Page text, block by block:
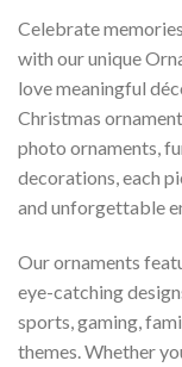
Celebrate
with our unique
love meaningful
Christmas
photo ornaments,
decorations, each
and unforgettable
Our ornaments
eye-catching
sports, gaming,
themes. Whether